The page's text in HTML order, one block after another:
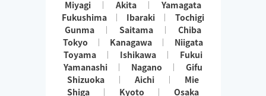
Miyagi
Akita
Yamagata
Fukushima
Ibaraki
Tochigi
Gunma
Saitama
Chiba
Tokyo
Kanagawa
Niigata
Toyama
Ishikawa
Fukui
Yamanashi
Nagano
Gifu
Shizuoka
Aichi
Mie
Shiga
Kyoto
Osaka